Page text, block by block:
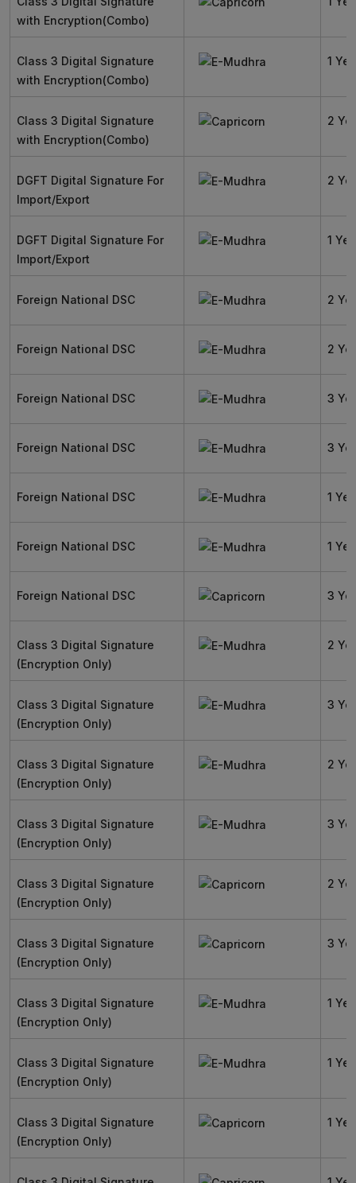
with Encryption(Combo)
Class 3 Digital Signature
with Encryption(Combo)
1
Class 3 Digital Signature
with Encryption(Combo)
2
DGFT Digital Signature For
Import/Export
2
DGFT Digital Signature For
Import/Export
1
Foreign National DSC 2
Foreign National DSC 2
Foreign National DSC 3
Foreign National DSC 3
Foreign National DSC 1
Foreign National DSC 1
Foreign National DSC 3
Class 3 Digital Signature
(Encryption Only)
2
Class 3 Digital Signature
(Encryption Only)
3
Class 3 Digital Signature
(Encryption Only)
2
Class 3 Digital Signature
(Encryption Only)
3
Class 3 Digital Signature
(Encryption Only)
2
Class 3 Digital Signature
(Encryption Only)
3
Class 3 Digital Signature
(Encryption Only)
1
Class 3 Digital Signature
(Encryption Only)
1
Class 3 Digital Signature
(Encryption Only)
1